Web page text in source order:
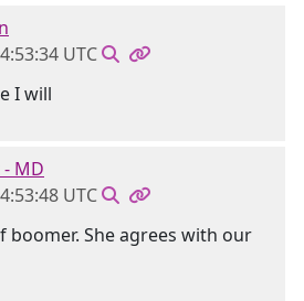
UTC
I will
MD
UTC
boomer. She agrees with our